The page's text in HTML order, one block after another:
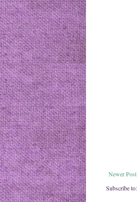
Newer Post
Subscribe to: